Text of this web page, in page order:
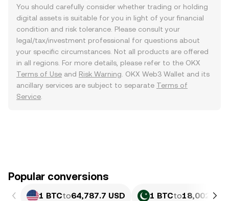
You should carefully consider whether trading or holding
digital assets is suitable for you in light of your financial
condition and risk tolerance. Please consult your
legal/tax/investment professional for questions about
your specific circumstances. Not all products are offered
in all regions. For more details, please refer to the OKX
Terms of Use and Risk Warning . OKX Web3 Wallet and its
ancillary services are subject to separate Terms of
Service
Popular conversions
1 BTCto64,787.7 USD 1 BTCto